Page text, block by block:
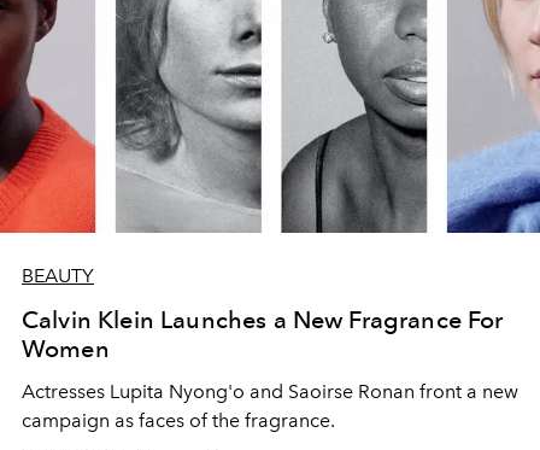
BEAUTY
Calvin Klein Launches a New Fragrance For
Women
Actresses Lupita Nyong'o and Saoirse Ronan front a new
campaign as faces of the fragrance.